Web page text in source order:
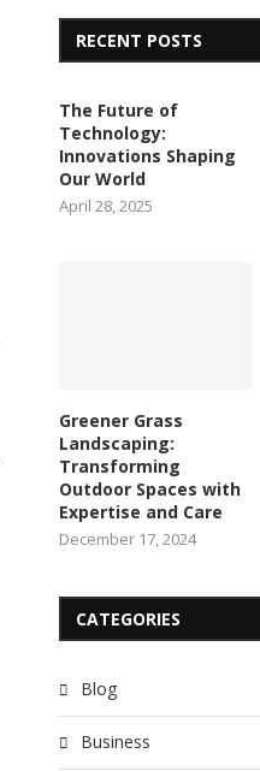
RECENT POSTS
The Future of
Technology:
Innovations Shaping
Our World
April 28, 2025
Greener Grass
Landscaping:
Transforming
Outdoor Spaces with
Expertise and Care
December 17, 2024
CATEGORIES
Blog
Business